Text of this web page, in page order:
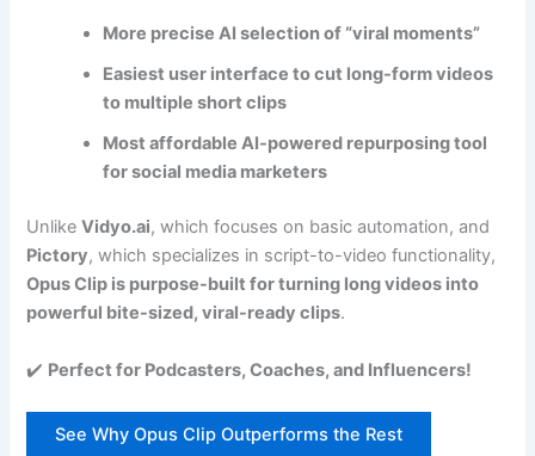
More precise AI selection of “viral moments”
Easiest user interface to cut long-form videos
to multiple short clips
Most affordable AI-powered repurposing tool
for social media marketers
UnlikeVidyo.ai, which focuses on basic automation, and
Pictory, which specializes in script-to-video functionality,
Opus Clip is purpose-built for turning long videos into
powerful bite-sized, viral-ready clips.
✔️ Perfect for Podcasters, Coaches, and Influencers!
See Why Opus Clip Outperforms the Rest